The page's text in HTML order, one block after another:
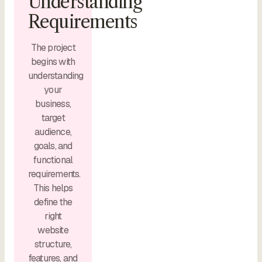
Requirements
The project
begins with
understanding
your
business,
target
audience,
goals, and
functional
requirements.
This helps
define the
right
website
structure,
features, and